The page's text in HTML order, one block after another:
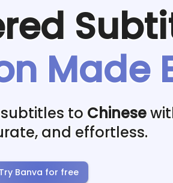
Made
subtitles to Chinese
and effortless.
Try Banva for free